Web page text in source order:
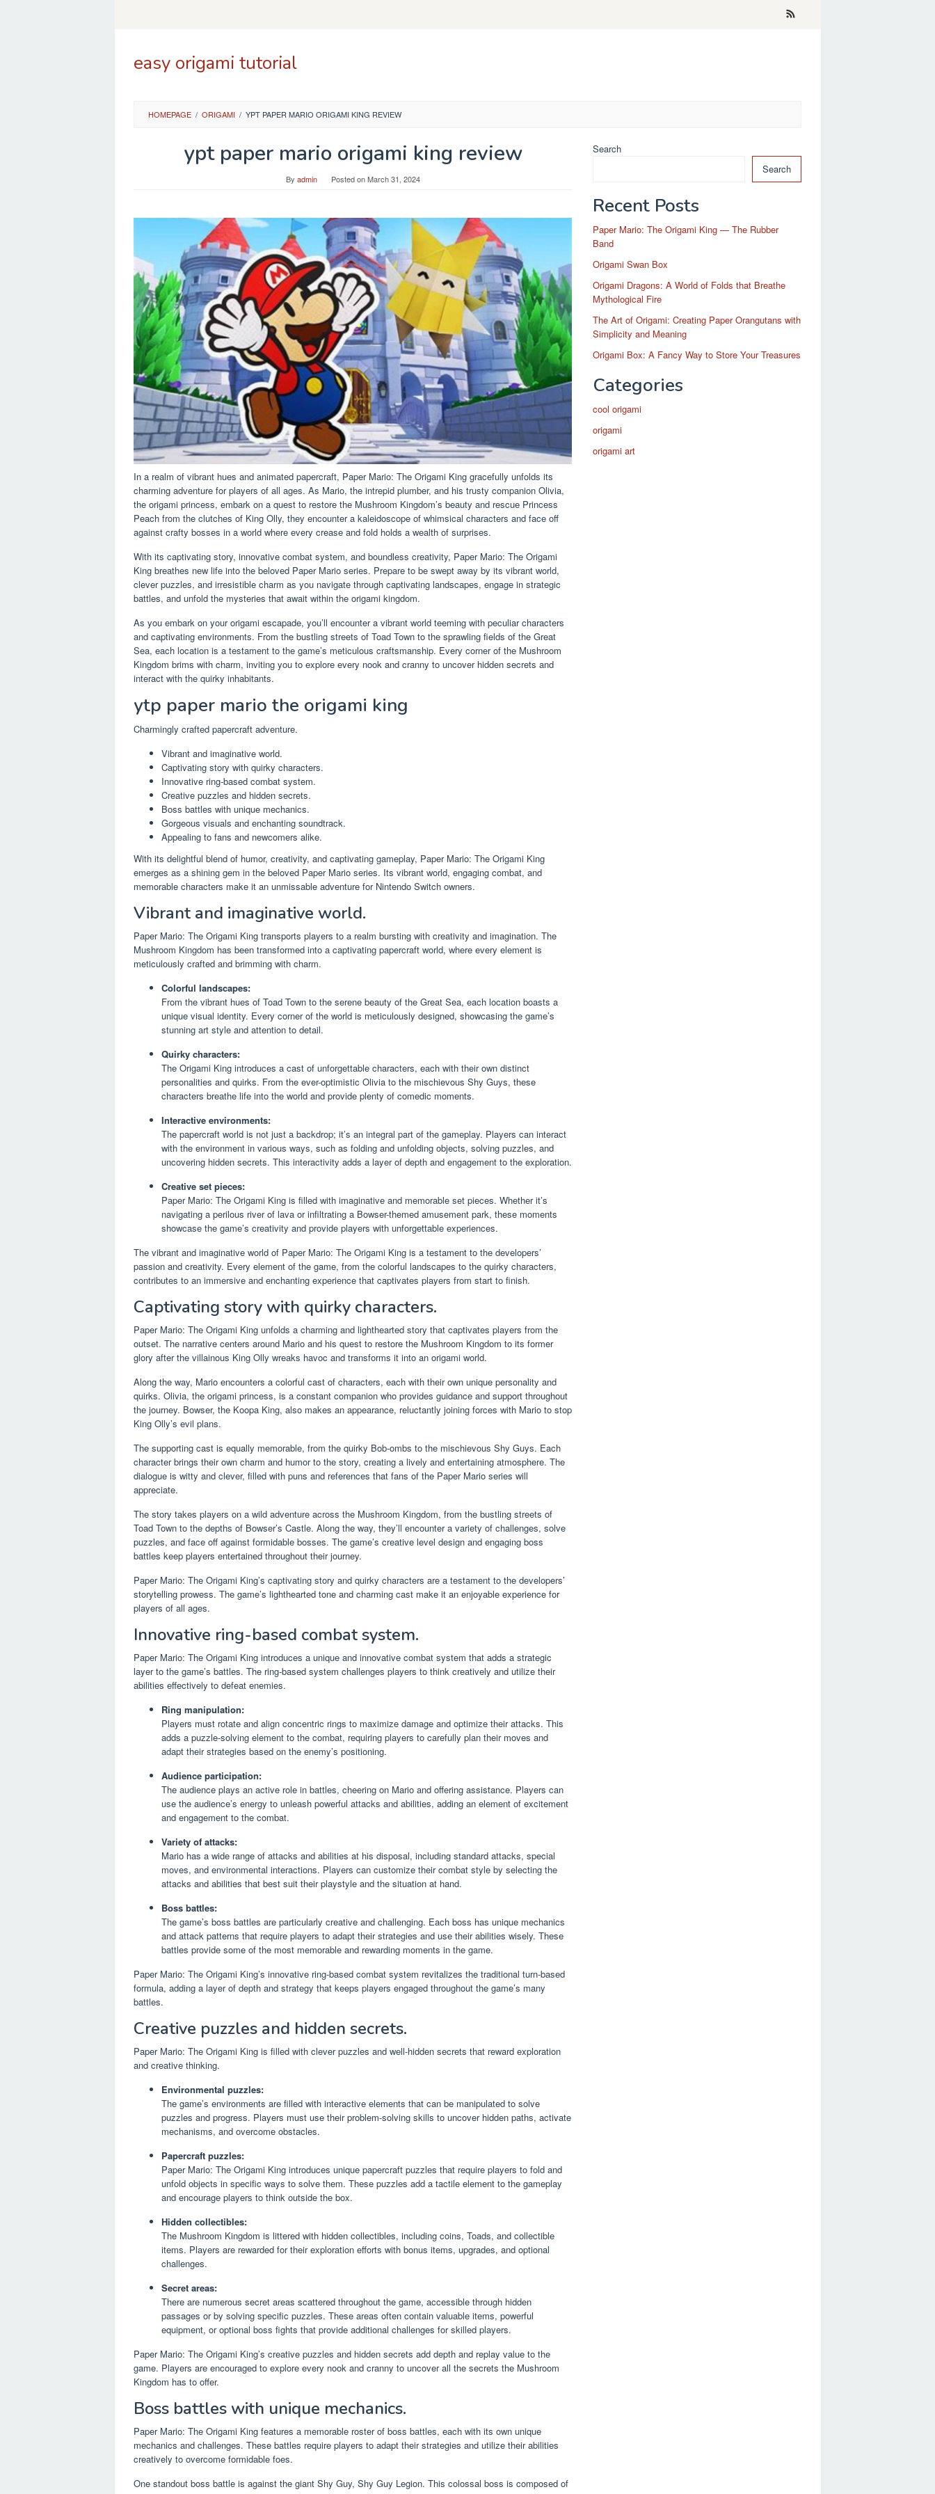
easy origami tutorial
HOMEPAGE / ORIGAMI / YPT PAPER MARIO ORIGAMI KING REVIEW
ypt paper mario origami king review
By admin Posted onMarch 31, 2024
In a realm of vibrant hues and animated papercraft, Paper Mario: The Origami King gracefully unfolds its
charming adventure for players of all ages. As Mario, the intrepid plumber, and his trusty companion Olivia,
the origami princess, embark on a quest to restore the Mushroom Kingdom’s beauty and rescue Princess
Peach from the clutches of King Olly, they encounter a kaleidoscope of whimsical characters and face off
against crafty bosses in a world where every crease and fold holds a wealth of surprises.
With its captivating story, innovative combat system, and boundless creativity, Paper Mario: The Origami
King breathes new life into the beloved Paper Mario series. Prepare to be swept away by its vibrant world,
clever puzzles, and irresistible charm as you navigate through captivating landscapes, engage in strategic
battles, and unfold the mysteries that await within the origami kingdom.
As you embark on your origami escapade, you’ll encounter a vibrant world teeming with peculiar characters
and captivating environments. From the bustling streets of Toad Town to the sprawling fields of the Great
Sea, each location is a testament to the game’s meticulous craftsmanship. Every corner of the Mushroom
Kingdom brims with charm, inviting you to explore every nook and cranny to uncover hidden secrets and
interact with the quirky inhabitants.
ytp paper mario the origami king
Charmingly crafted papercraft adventure.
Vibrant and imaginative world.
Captivating story with quirky characters.
Innovative ring-based combat system.
Creative puzzles and hidden secrets.
Boss battles with unique mechanics.
Gorgeous visuals and enchanting soundtrack.
Appealing to fans and newcomers alike.
With its delightful blend of humor, creativity, and captivating gameplay, Paper Mario: The Origami King
emerges as a shining gem in the beloved Paper Mario series. Its vibrant world, engaging combat, and
memorable characters make it an unmissable adventure for Nintendo Switch owners.
Vibrant and imaginative world.
Paper Mario: The Origami King transports players to a realm bursting with creativity and imagination. The
Mushroom Kingdom has been transformed into a captivating papercraft world, where every element is
meticulously crafted and brimming with charm.
Colorful landscapes:
From the vibrant hues of Toad Town to the serene beauty of the Great Sea, each location boasts a
unique visual identity. Every corner of the world is meticulously designed, showcasing the game’s
stunning art style and attention to detail.
Quirky characters:
The Origami King introduces a cast of unforgettable characters, each with their own distinct
personalities and quirks. From the ever-optimistic Olivia to the mischievous Shy Guys, these
characters breathe life into the world and provide plenty of comedic moments.
Interactive environments:
The papercraft world is not just a backdrop; it’s an integral part of the gameplay. Players can interact
with the environment in various ways, such as folding and unfolding objects, solving puzzles, and
uncovering hidden secrets. This interactivity adds a layer of depth and engagement to the exploration.
Creative set pieces:
Paper Mario: The Origami King is filled with imaginative and memorable set pieces. Whether it’s
navigating a perilous river of lava or infiltrating a Bowser-themed amusement park, these moments
showcase the game’s creativity and provide players with unforgettable experiences.
The vibrant and imaginative world of Paper Mario: The Origami King is a testament to the developers’
passion and creativity. Every element of the game, from the colorful landscapes to the quirky characters,
contributes to an immersive and enchanting experience that captivates players from start to finish.
Captivating story with quirky characters.
Paper Mario: The Origami King unfolds a charming and lighthearted story that captivates players from the
outset. The narrative centers around Mario and his quest to restore the Mushroom Kingdom to its former
glory after the villainous King Olly wreaks havoc and transforms it into an origami world.
Along the way, Mario encounters a colorful cast of characters, each with their own unique personality and
quirks. Olivia, the origami princess, is a constant companion who provides guidance and support throughout
the journey. Bowser, the Koopa King, also makes an appearance, reluctantly joining forces with Mario to stop
King Olly’s evil plans.
The supporting cast is equally memorable, from the quirky Bob-ombs to the mischievous Shy Guys. Each
character brings their own charm and humor to the story, creating a lively and entertaining atmosphere. The
dialogue is witty and clever, filled with puns and references that fans of the Paper Mario series will
appreciate.
The story takes players on a wild adventure across the Mushroom Kingdom, from the bustling streets of
Toad Town to the depths of Bowser’s Castle. Along the way, they’ll encounter a variety of challenges, solve
puzzles, and face off against formidable bosses. The game’s creative level design and engaging boss
battles keep players entertained throughout their journey.
Paper Mario: The Origami King’s captivating story and quirky characters are a testament to the developers’
storytelling prowess. The game’s lighthearted tone and charming cast make it an enjoyable experience for
players of all ages.
Innovative ring-based combat system.
Paper Mario: The Origami King introduces a unique and innovative combat system that adds a strategic
layer to the game’s battles. The ring-based system challenges players to think creatively and utilize their
abilities effectively to defeat enemies.
Ring manipulation:
Players must rotate and align concentric rings to maximize damage and optimize their attacks. This
adds a puzzle-solving element to the combat, requiring players to carefully plan their moves and
adapt their strategies based on the enemy’s positioning.
Audience participation:
The audience plays an active role in battles, cheering on Mario and offering assistance. Players can
use the audience’s energy to unleash powerful attacks and abilities, adding an element of excitement
and engagement to the combat.
Variety of attacks:
Mario has a wide range of attacks and abilities at his disposal, including standard attacks, special
moves, and environmental interactions. Players can customize their combat style by selecting the
attacks and abilities that best suit their playstyle and the situation at hand.
Boss battles:
The game’s boss battles are particularly creative and challenging. Each boss has unique mechanics
and attack patterns that require players to adapt their strategies and use their abilities wisely. These
battles provide some of the most memorable and rewarding moments in the game.
Paper Mario: The Origami King’s innovative ring-based combat system revitalizes the traditional turn-based
formula, adding a layer of depth and strategy that keeps players engaged throughout the game’s many
battles.
Creative puzzles and hidden secrets.
Paper Mario: The Origami King is filled with clever puzzles and well-hidden secrets that reward exploration
and creative thinking.
Environmental puzzles:
The game’s environments are filled with interactive elements that can be manipulated to solve
puzzles and progress. Players must use their problem-solving skills to uncover hidden paths, activate
mechanisms, and overcome obstacles.
Papercraft puzzles:
Paper Mario: The Origami King introduces unique papercraft puzzles that require players to fold and
unfold objects in specific ways to solve them. These puzzles add a tactile element to the gameplay
and encourage players to think outside the box.
Hidden collectibles:
The Mushroom Kingdom is littered with hidden collectibles, including coins, Toads, and collectible
items. Players are rewarded for their exploration efforts with bonus items, upgrades, and optional
challenges.
Secret areas:
There are numerous secret areas scattered throughout the game, accessible through hidden
passages or by solving specific puzzles. These areas often contain valuable items, powerful
equipment, or optional boss fights that provide additional challenges for skilled players.
Paper Mario: The Origami King’s creative puzzles and hidden secrets add depth and replay value to the
game. Players are encouraged to explore every nook and cranny to uncover all the secrets the Mushroom
Kingdom has to offer.
Boss battles with unique mechanics.
Paper Mario: The Origami King features a memorable roster of boss battles, each with its own unique
mechanics and challenges. These battles require players to adapt their strategies and utilize their abilities
creatively to overcome formidable foes.
One standout boss battle is against the giant Shy Guy, Shy Guy Legion. This colossal boss is composed of
Search
Search
Recent Posts
Paper Mario: The Origami King — The Rubber
Band
Origami Swan Box
Origami Dragons: A World of Folds that Breathe
Mythological Fire
The Art of Origami: Creating Paper Orangutans with
Simplicity and Meaning
Origami Box: A Fancy Way to Store Your Treasures
Categories
cool origami
origami
origami art